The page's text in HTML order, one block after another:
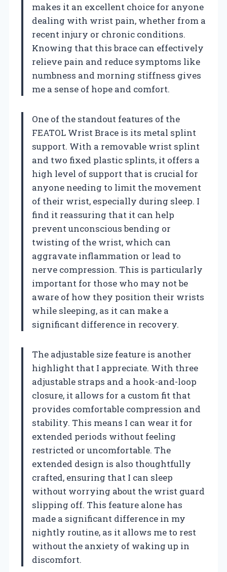
makes it an excellent choice for anyone
dealing with wrist pain, whether from a
recent injury or chronic conditions.
Knowing that this brace can effectively
relieve pain and reduce symptoms like
numbness and morning stiffness gives
me a sense of hope and comfort.
One of the standout features of the
FEATOL Wrist Brace is its metal splint
support. With a removable wrist splint
and two fixed plastic splints, it offers a
high level of support that is crucial for
anyone needing to limit the movement
of their wrist, especially during sleep. I
find it reassuring that it can help
prevent unconscious bending or
twisting of the wrist, which can
aggravate inflammation or lead to
nerve compression. This is particularly
important for those who may not be
aware of how they position their wrists
while sleeping, as it can make a
significant difference in recovery.
The adjustable size feature is another
highlight that I appreciate. With three
adjustable straps and a hook-and-loop
closure, it allows for a custom fit that
provides comfortable compression and
stability. This means I can wear it for
extended periods without feeling
restricted or uncomfortable. The
extended design is also thoughtfully
crafted, ensuring that I can sleep
without worrying about the wrist guard
slipping off. This feature alone has
made a significant difference in my
nightly routine, as it allows me to rest
without the anxiety of waking up in
discomfort.